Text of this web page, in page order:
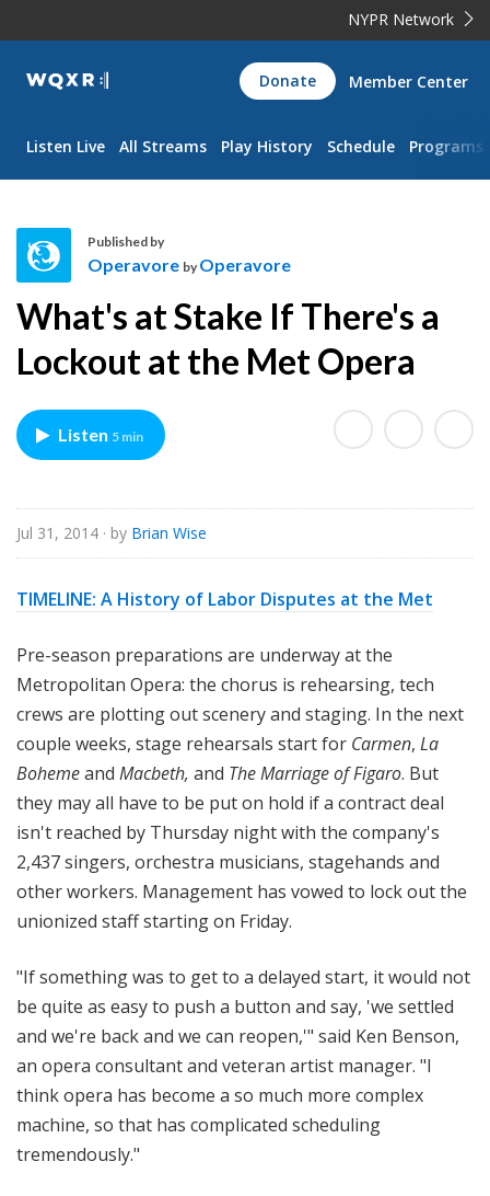
NYPR Network
WQXR
Navigation
Donate Member Center
Listen Live All Streams Play History Schedule Programs
p
e
r
v
o
e
Published by
Operavore by Operavore
What's at Stake If There's a
Lockout at the Met Opera
Listen 5 min
Jul 31, 2014 · by Brian Wise
TIMELINE: A History of Labor Disputes at the Met
Pre-season preparations are underway at the
Metropolitan Opera: the chorus is rehearsing, tech
crews are plotting out scenery and staging. In the next
couple weeks, stage rehearsals start for Carmen, La
Bohemeand Macbeth, and The Marriage of Figaro. But
they may all have to be put on hold if a contract deal
isn't reached by Thursday night with the company's
2,437 singers, orchestra musicians, stagehands and
other workers. Management has vowed to lock out the
unionized staff starting on Friday.
"If something was to get to a delayed start, it would not
be quite as easy to push a button and say, 'we settled
and we're back and we can reopen,'" said Ken Benson,
an opera consultant and veteran artist manager. "I
think opera has become a so much more complex
machine, so that has complicated scheduling
tremendously."